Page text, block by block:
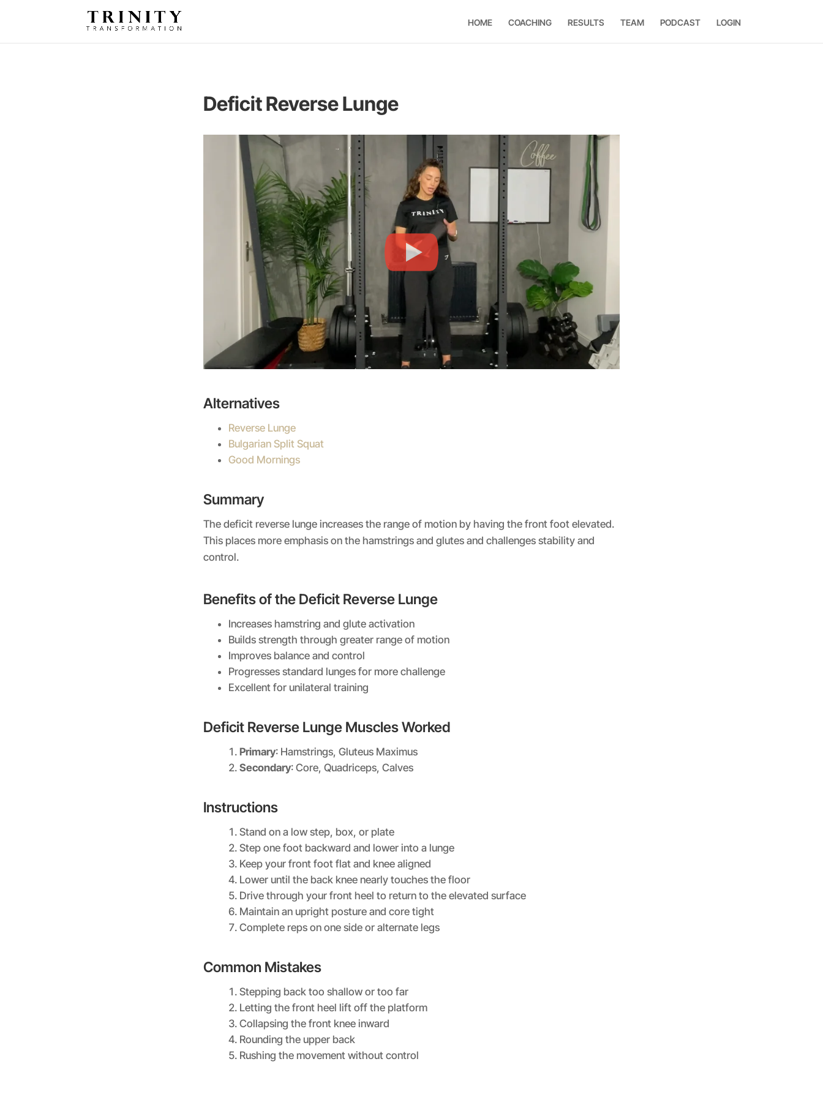
HOME COACHING RESULTS TEAM PODCAST LOGIN
Deficit Reverse Lunge
Alternatives
Reverse Lunge
Bulgarian Split Squat
Good Mornings
Summary
The deficit reverse lunge increases the range of motion by having the front foot elevated.
This places more emphasis on the hamstrings and glutes and challenges stability and
control.
Benefits of the Deficit Reverse Lunge
Increases hamstring and glute activation
Builds strength through greater range of motion
Improves balance and control
Progresses standard lunges for more challenge
Excellent for unilateral training
Deficit Reverse Lunge Muscles Worked
Primary: Hamstrings, Gluteus Maximus
Secondary: Core, Quadriceps, Calves
Instructions
Stand on a low step, box, or plate
Step one foot backward and lower into a lunge
Keep your front foot flat and knee aligned
Lower until the back knee nearly touches the floor
Drive through your front heel to return to the elevated surface
Maintain an upright posture and core tight
Complete reps on one side or alternate legs
Common Mistakes
Stepping back too shallow or too far
Letting the front heel lift off the platform
Collapsing the front knee inward
Rounding the upper back
Rushing the movement without control